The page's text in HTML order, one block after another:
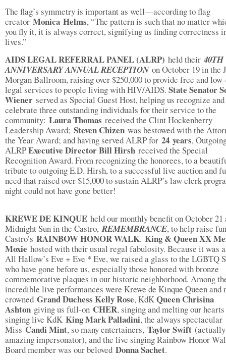
The flag’s symmetry is important as well—according to flag
creator Monica Helms, “The pattern is such that no matter
you fly it, it is always correct, signifying us finding correctness
lives.”
AIDS LEGAL REFERRAL PANEL (ALRP) held their 40TH
ANNIVERSARY ANNUAL RECEPTION on October 19 in the
Morgan Ballroom, raising over $250,000 to provide free and
legal services to people living with HIV/AIDS. State Senator
Wiener served as Special Guest Host, helping us recognize and
celebrate three outstanding individuals for their service to the
community: Laura Thomas received the Clint Hockenberry
Leadership Award; Steven Chizen was bestowed with the
the Year Award; and having served ALRP for 24 years,
ALRPExecutive DirectorBill Hirsh received the Special
Recognition Award. From recognizing the honorees, to a
tribute to outgoing E.D. Hirsh, to a successful live auction and
need that raised over $15,000 to sustain ALRP’s law clerk
night could not have gone better!
KREWE DE KINQUE held our monthly benefit on October 21
Midnight Sun in the Castro,REMEMBRANCE, to help raise
Castro’s RAINBOW HONOR WALK. King & Queen XX
Moxie hosted with their usual regal fabulosity. Because it was
All Hallow’s Eve + Eve * Eve, we raised a glass to the LGBTQ
who have gone before us, especially those honored with bronze
commemorative plaques in our historic neighborhood. Among
incredible live performances were Krewe de Kinque Queen and
crowned Grand Duchess Kelly Rose, KdKQueen Chrisina
Ashton giving us full-on CHER, singing and melting our hearts
singing live KdK King Mark Palladini, the always spectacular
Miss Candi Mint, so many entertainers, Taylor Swift
amazing impersonator), and the live singing Rainbow Honor
Board member was our beloved Donna Sachet.